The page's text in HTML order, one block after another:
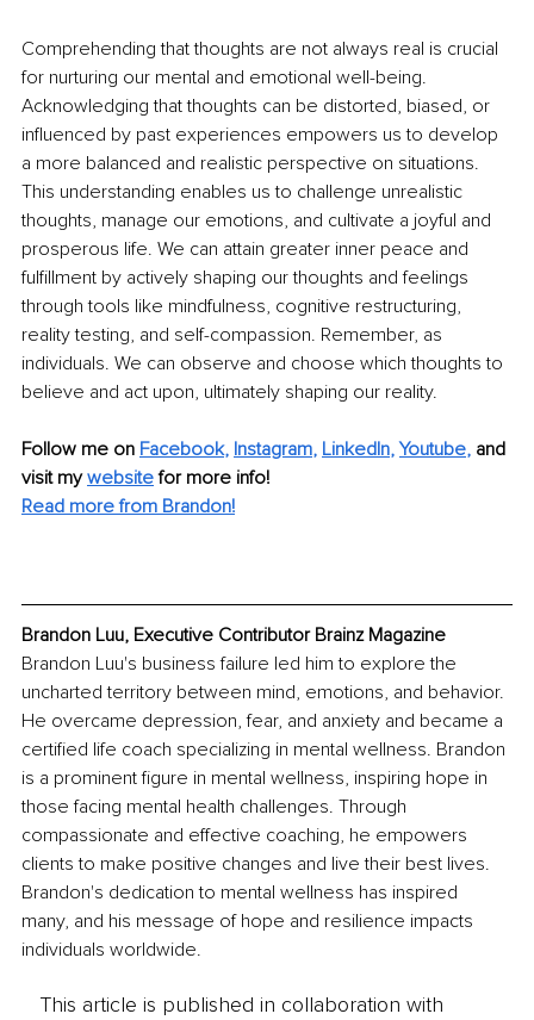
Comprehending that thoughts are not always real is crucial
for nurturing our mental and emotional well-being.
Acknowledging that thoughts can be distorted, biased, or
influenced by past experiences empowers us to develop
a more balanced and realistic perspective on situations.
This understanding enables us to challenge unrealistic
thoughts, manage our emotions, and cultivate a joyful and
prosperous life. We can attain greater inner peace and
fulfillment by actively shaping our thoughts and feelings
through tools like mindfulness, cognitive restructuring,
reality testing, and self-compassion. Remember, as
individuals. We can observe and choose which thoughts to
believe and act upon, ultimately shaping our reality.
Follow me on Facebook, Instagram, LinkedIn, Youtube, and
visit my website for more info!
Read more from Brandon!
Brandon Luu, Executive Contributor Brainz Magazine
Brandon Luu's business failure led him to explore the
uncharted territory between mind, emotions, and behavior.
He overcame depression, fear, and anxiety and became a
certified life coach specializing in mental wellness. Brandon
is a prominent figure in mental wellness, inspiring hope in
those facing mental health challenges. Through
compassionate and effective coaching, he empowers
clients to make positive changes and live their best lives.
Brandon's dedication to mental wellness has inspired
many, and his message of hope and resilience impacts
individuals worldwide.
This article is published in collaboration with